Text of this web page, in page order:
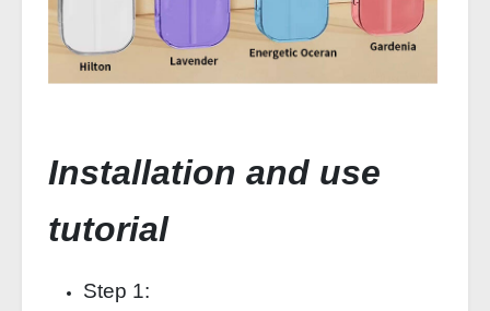
Installation and use
tutorial
Step 1: